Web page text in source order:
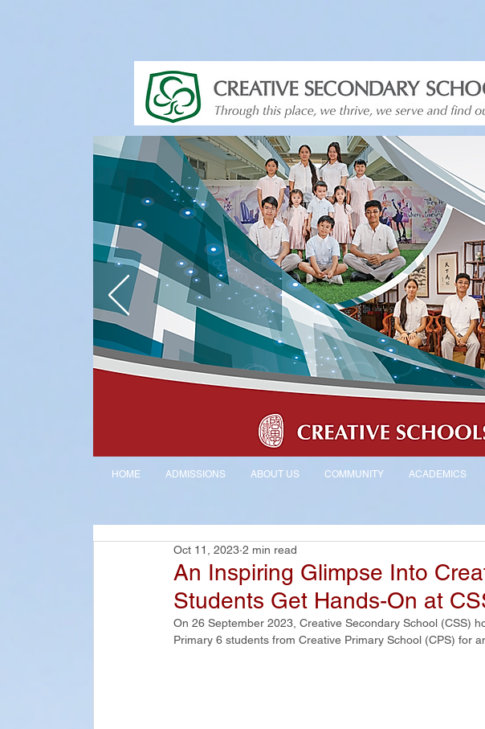
HOME ADMISSIONS ABOUT US COMMUNITY ACADEMICS
An Inspiring Glimpse Into
Students Get Hands-On at
Oct 11, 2023 2 min read
On 26 September 2023, Creative Secondary School (CSS)
Primary 6 students from Creative Primary School (CPS) for